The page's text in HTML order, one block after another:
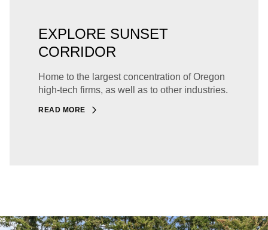
EXPLORE SUNSET
CORRIDOR
Home to the largest concentration of Oregon
high-tech firms, as well as to other industries.
READ MORE